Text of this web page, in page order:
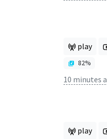
play
82%
10 minutes
play